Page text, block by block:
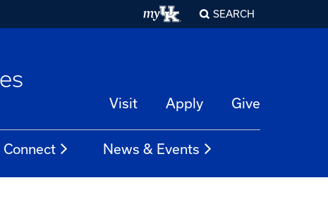
SEARCH
Visit Apply Give
Connect News & Events